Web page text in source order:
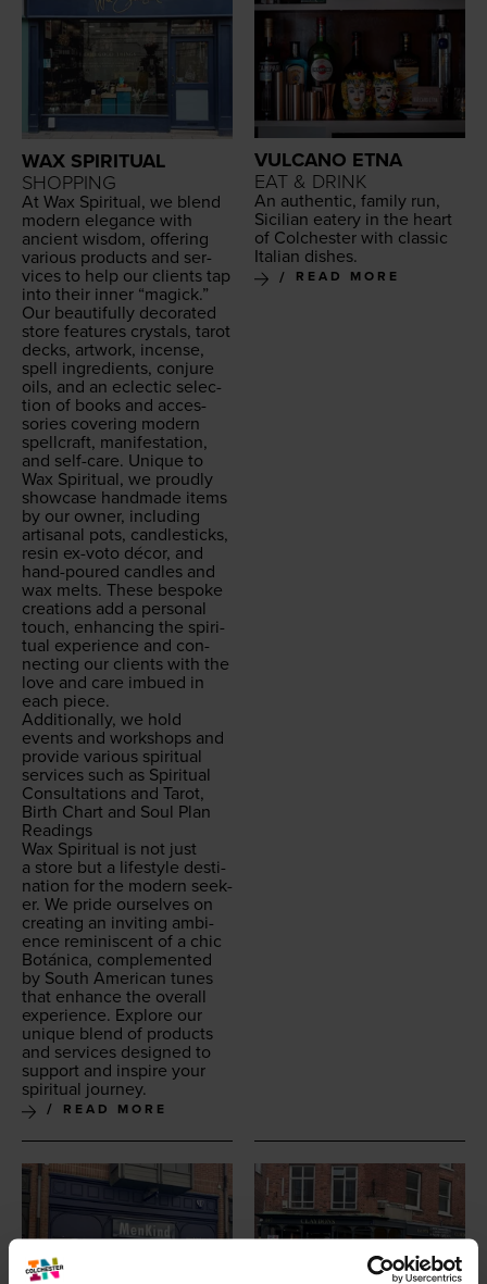
WAX SPIRITUAL
SHOPPING
At Wax Spir­i­tu­al, we blend
mod­ern ele­gance with
ancient wis­dom, offer­ing
var­i­ous prod­ucts and ser­
vices to help our clients tap
into their inner “mag­ick.”
Our beau­ti­ful­ly dec­o­rat­ed
store fea­tures crys­tals, tarot
decks, art­work, incense,
spell ingre­di­ents, con­jure
oils, and an eclec­tic selec­
tion of books and acces­
sories cov­er­ing mod­ern
spell­craft, man­i­fes­ta­tion,
and self-care. Unique to
Wax Spir­i­tu­al, we proud­ly
show­case hand­made items
by our own­er, includ­ing
arti­sanal pots, can­dle­sticks,
resin ex-voto décor, and
hand-poured can­dles and
wax melts. These bespoke
cre­ations add a per­son­al
touch, enhanc­ing the spir­i­
tu­al expe­ri­ence and con­
nect­ing our clients with the
love and care imbued in
each piece.
Addi­tion­al­ly, we hold
events and work­shops and
pro­vide var­i­ous spir­i­tu­al
ser­vices such as Spir­i­tu­al
Con­sul­ta­tions and Tarot,
Birth Chart and Soul Plan
Readings
Wax Spir­i­tu­al is not just
a store but a lifestyle des­ti­
na­tion for the mod­ern seek­
er. We pride our­selves on
cre­at­ing an invit­ing ambi­
ence rem­i­nis­cent of a chic
Botáni­ca, com­ple­ment­ed
by South Amer­i­can tunes
that enhance the over­all
expe­ri­ence. Explore our
unique blend of prod­ucts
and ser­vices designed to
sup­port and inspire your
spir­i­tu­al journey.
READ MORE
VULCANO ETNA
EAT & DRINK
An authen­tic, fam­i­ly run,
Sicil­ian eatery in the heart
of Colch­ester with clas­sic
Ital­ian dishes.
READ MORE